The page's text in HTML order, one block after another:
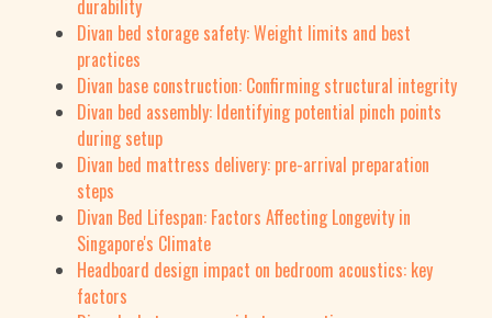
durability
Divan bed storage safety: Weight limits and best
practices
Divan base construction: Confirming structural integrity
Divan bed assembly: Identifying potential pinch points
during setup
Divan bed mattress delivery: pre-arrival preparation
steps
Divan Bed Lifespan: Factors Affecting Longevity in
Singapore's Climate
Headboard design impact on bedroom acoustics: key
factors